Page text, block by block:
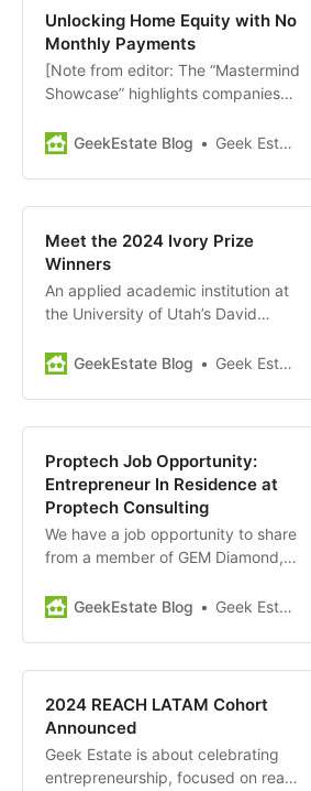
Angels announced the 4
companies in their first cohort:
Upfront: Provides exclusive
financial solutions for brokers to
attract and retain top agents. The
Unlocking Home Equity with No
Monthly Payments
[Note from editor: The “Mastermind
Showcase” highlights companies
Diamond. Today’s showcase:
Agreement (HEA), Unlock allows
clients to access their home equity
without monthly payments or
having to refinance. Homeowners
$30,000-$500,000 as…
GeekEstate Blog Geek Estate Team
Meet the 2024 Ivory Prize
Winners
An applied academic institution at
the University of Utah’s David
Innovations is dedicated to
housing affordability. They recently
announced the final Winners for the
2024 Ivory Prize for Housing
Affordability. These winners will join
the 122 other…
GeekEstate Blog Geek Estate Team
Proptech Job Opportunity:
Entrepreneur In Residence at
Proptech Consulting
We have a job opportunity to share
from a member of GEM Diamond,
growth advisory and digital twin
estate tech industry. Position
Overview: As an Entrepreneur In
Residence (EIR), you will play a
pivotal role in…
GeekEstate Blog Geek Estate Team
2024 REACH LATAM Cohort
Announced
Geek Estate is about celebrating
entrepreneurship, focused on real